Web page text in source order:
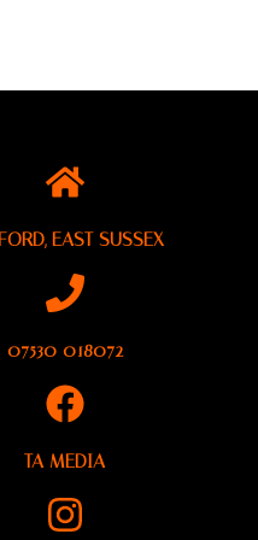
EAST SUSSEX
07530 018072
TA MEDIA